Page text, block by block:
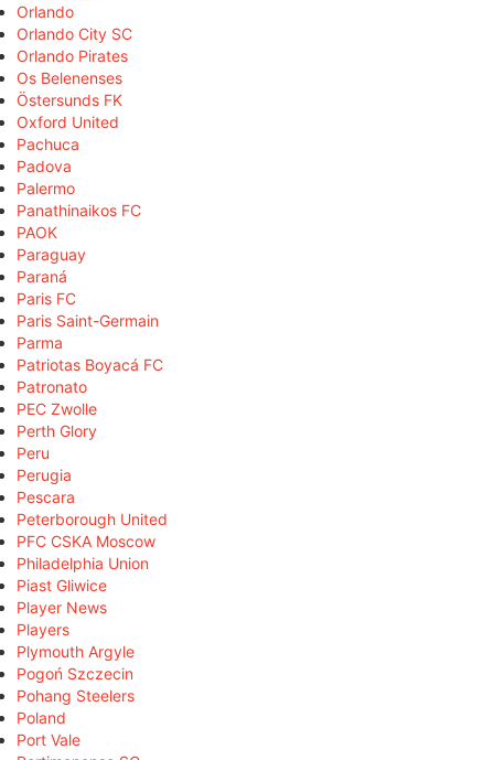
Orlando
Orlando City SC
Orlando Pirates
Os Belenenses
Östersunds FK
Oxford United
Pachuca
Padova
Palermo
Panathinaikos FC
PAOK
Paraguay
Paraná
Paris FC
Paris Saint-Germain
Parma
Patriotas Boyacá FC
Patronato
PEC Zwolle
Perth Glory
Peru
Perugia
Pescara
Peterborough United
PFC CSKA Moscow
Philadelphia Union
Piast Gliwice
Player News
Players
Plymouth Argyle
Pogoń Szczecin
Pohang Steelers
Poland
Port Vale